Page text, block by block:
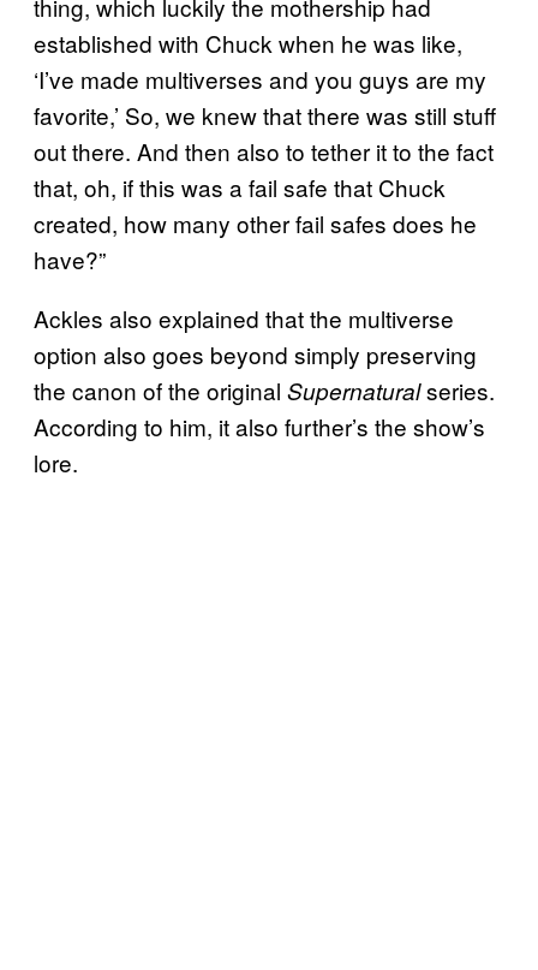
thing, which luckily the mothership had
established with Chuck when he was like,
‘I’ve made multiverses and you guys are my
favorite,’ So, we knew that there was still stuff
out there. And then also to tether it to the fact
that, oh, if this was a fail safe that Chuck
created, how many other fail safes does he
have?”
Ackles also explained that the multiverse
option also goes beyond simply preserving
the canon of the original Supernaturalseries.
According to him, it also further’s the show’s
lore.